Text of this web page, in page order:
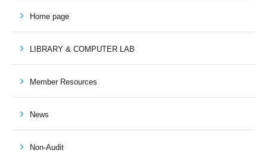
Home page
LIBRARY & COMPUTER LAB
Member Resources
News
Non-Audit